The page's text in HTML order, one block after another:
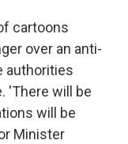
cartoons
over an anti-
authorities
'There will be
will be
Minister